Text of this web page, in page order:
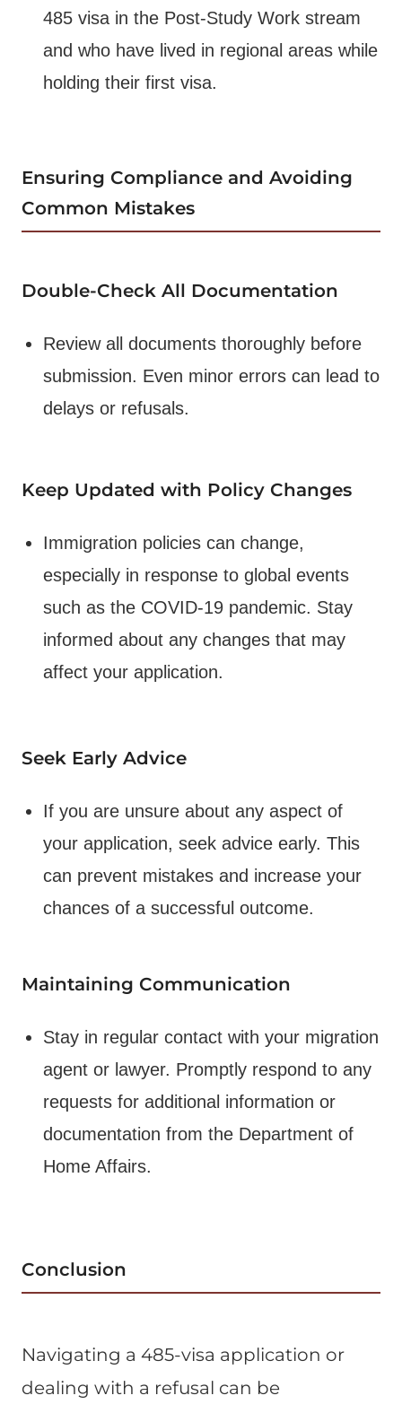
485 visa in the Post-Study Work stream
and who have lived in regional areas while
holding their first visa.
Ensuring Compliance and Avoiding
Common Mistakes
Double-Check All Documentation
Review all documents thoroughly before
submission. Even minor errors can lead to
delays or refusals.
Keep Updated with Policy Changes
Immigration policies can change,
especially in response to global events
such as the COVID-19 pandemic. Stay
informed about any changes that may
affect your application.
Seek Early Advice
If you are unsure about any aspect of
your application, seek advice early. This
can prevent mistakes and increase your
chances of a successful outcome.
Maintaining Communication
Stay in regular contact with your migration
agent or lawyer. Promptly respond to any
requests for additional information or
documentation from the Department of
Home Affairs.
Conclusion
Navigating a 485-visa application or
dealing with a refusal can be